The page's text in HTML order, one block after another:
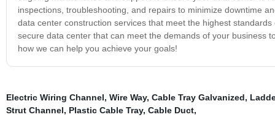
inspections, troubleshooting, and repairs to minimize downtime
data center construction services that meet the highest
secure data center that can meet the demands of your business
how we can help you achieve your goals!
Electric Wiring Channel, Wire Way, Cable Tray Galvanized,
Strut Channel, Plastic Cable Tray, Cable Duct,